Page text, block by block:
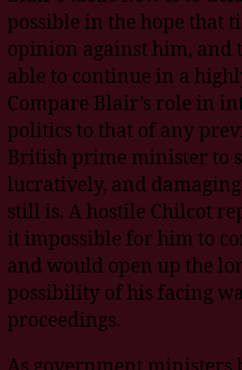
possible in the hope that
opinion against him, and
able to continue in a
Compare Blair’s role in
politics to that of any
British prime minister to
lucratively, and
still is. A hostile Chilcot
it impossible for him to
and would open up the
possibility of his facing
proceedings.